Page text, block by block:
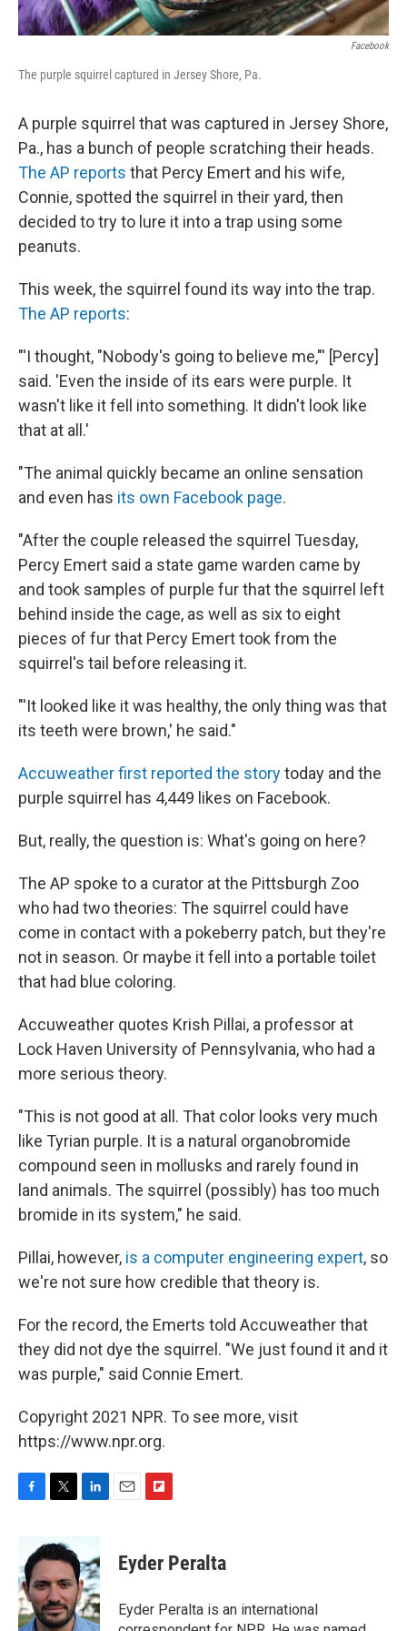
Facebook
The purple squirrel captured in Jersey Shore, Pa.
A purple squirrel that was captured in Jersey Shore,
Pa., has a bunch of people scratching their heads.
The AP reports that Percy Emert and his wife,
Connie, spotted the squirrel in their yard, then
decided to try to lure it into a trap using some
peanuts.
This week, the squirrel found its way into the trap.
The AP reports:
"'I thought, "Nobody's going to believe me,"' [Percy]
said. 'Even the inside of its ears were purple. It
wasn't like it fell into something. It didn't look like
that at all.'
"The animal quickly became an online sensation
and even has its own Facebook page.
"After the couple released the squirrel Tuesday,
Percy Emert said a state game warden came by
and took samples of purple fur that the squirrel left
behind inside the cage, as well as six to eight
pieces of fur that Percy Emert took from the
squirrel's tail before releasing it.
"'It looked like it was healthy, the only thing was that
its teeth were brown,' he said."
Accuweather first reported the storytoday and the
purple squirrel has 4,449 likes on Facebook.
But, really, the question is: What's going on here?
The AP spoke to a curator at the Pittsburgh Zoo
who had two theories: The squirrel could have
come in contact with a pokeberry patch, but they're
not in season. Or maybe it fell into a portable toilet
that had blue coloring.
Accuweather quotes Krish Pillai, a professor at
Lock Haven University of Pennsylvania, who had a
more serious theory.
"This is not good at all. That color looks very much
like Tyrian purple. It is a natural organobromide
compound seen in mollusks and rarely found in
land animals. The squirrel (possibly) has too much
bromide in its system," he said.
Pillai, however, is a computer engineering expert, so
we're not sure how credible that theory is.
For the record, the Emerts told Accuweather that
they did not dye the squirrel. "We just found it and it
was purple," said Connie Emert.
Copyright 2021 NPR. To see more, visit
https://www.npr.org.
b
o
o
k
i
t
e
r
n
k
e
d
I
n
p
b
a
r
Eyder Peralta
Eyder Peralta is an international